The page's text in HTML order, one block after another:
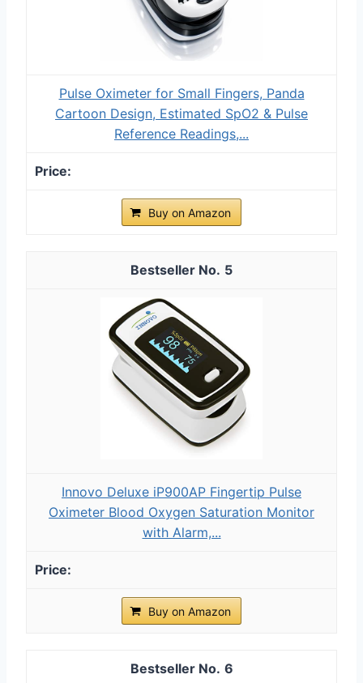
Pulse Oximeter for Small Fingers, Panda
Cartoon Design, Estimated SpO2 & Pulse
Reference Readings,...
Buy on Amazon
5
Innovo Deluxe iP900AP Fingertip Pulse
Oximeter Blood Oxygen Saturation Monitor
with Alarm,...
Buy on Amazon
6